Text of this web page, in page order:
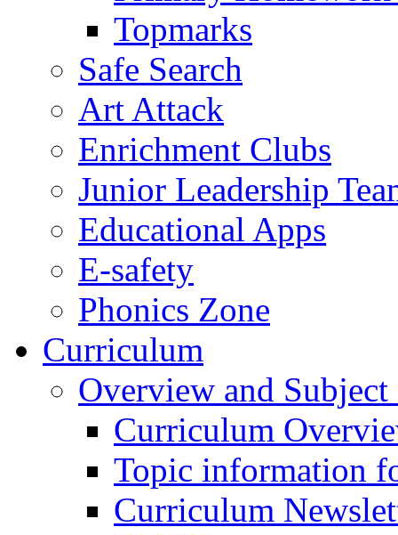
Topmarks
Safe Search
Art Attack
Enrichment Clubs
Junior Leadership
Educational Apps
E-safety
Phonics Zone
Curriculum
Overview and
Curriculum
Topic information
Curriculum